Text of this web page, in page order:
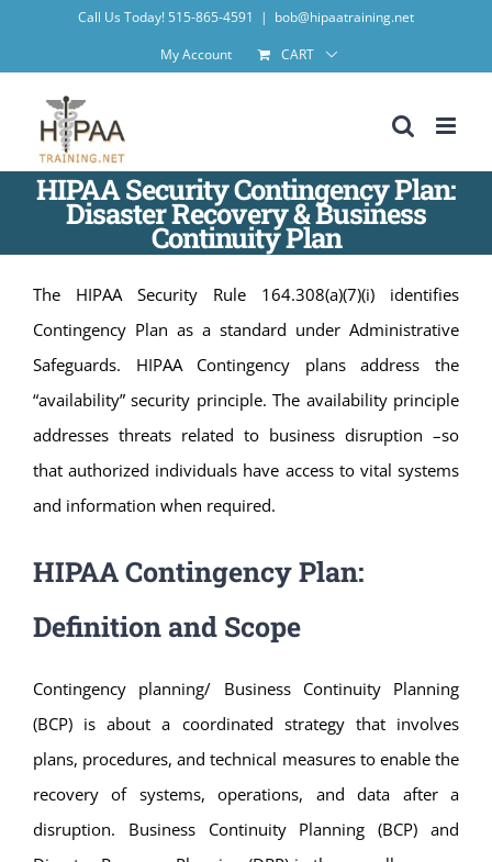
Call Us Today! 515-865-4591 | bob@hipaatraining.net
My Account
CART
HIPAA Security Contingency Plan:
Disaster Recovery & Business
Continuity Plan
The HIPAA Security Rule 164.308(a)(7)(i) identifies
Contingency Plan as a standard under Administrative
Safeguards. HIPAA Contingency plans address the
“availability” security principle. The availability principle
addresses threats related to business disruption –so
that authorized individuals have access to vital systems
and information when required.
HIPAA Contingency Plan:
Definition and Scope
Contingency planning/ Business Continuity Planning
(BCP) is about a coordinated strategy that involves
plans, procedures, and technical measures to enable the
recovery of systems, operations, and data after a
disruption. Business Continuity Planning (BCP) and